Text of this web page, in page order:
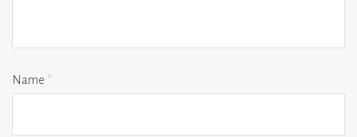
Name *